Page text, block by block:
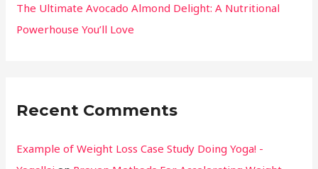
The Ultimate Avocado Almond Delight: A Nutritional
Powerhouse You’ll Love
Recent Comments
Example of Weight Loss Case Study Doing Yoga! -